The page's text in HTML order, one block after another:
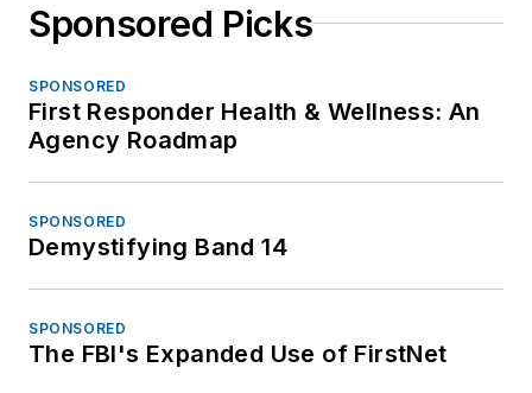
Sponsored Picks
SPONSORED
First Responder Health & Wellness: An
Agency Roadmap
SPONSORED
Demystifying Band 14
SPONSORED
The FBI's Expanded Use of FirstNet